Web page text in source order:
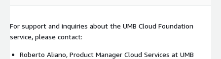
For support and inquiries about the UMB Cloud Foundation
service, please contact:
Roberto Aliano, Product Manager Cloud Services at UMB